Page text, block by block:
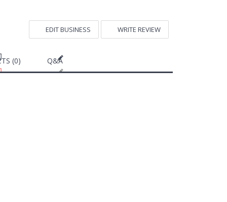
EDIT BUSINESS WRITE REVIEW
(0) Q&A